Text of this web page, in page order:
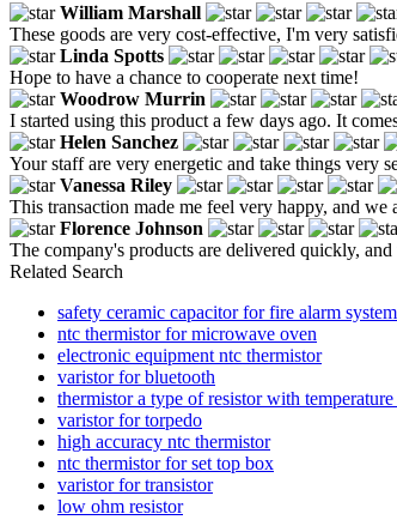
William Marshall
These goods are very cost-effective, I'm very
Linda Spotts
Hope to have a chance to cooperate next time!
Woodrow Murrin
I started using this product a few days ago. It
Helen Sanchez
Your staff are very energetic and take things very
Vanessa Riley
This transaction made me feel very happy, and
Florence Johnson
The company's products are delivered quickly,
Related Search
safety ceramic capacitor for fire alarm
ntc thermistor for microwave oven
electronic equipment ntc thermistor
varistor for bluetooth
thermistor a type of resistor with
varistor for torpedo
high accuracy ntc thermistor
ntc thermistor for set top box
varistor for transistor
low ohm resistor